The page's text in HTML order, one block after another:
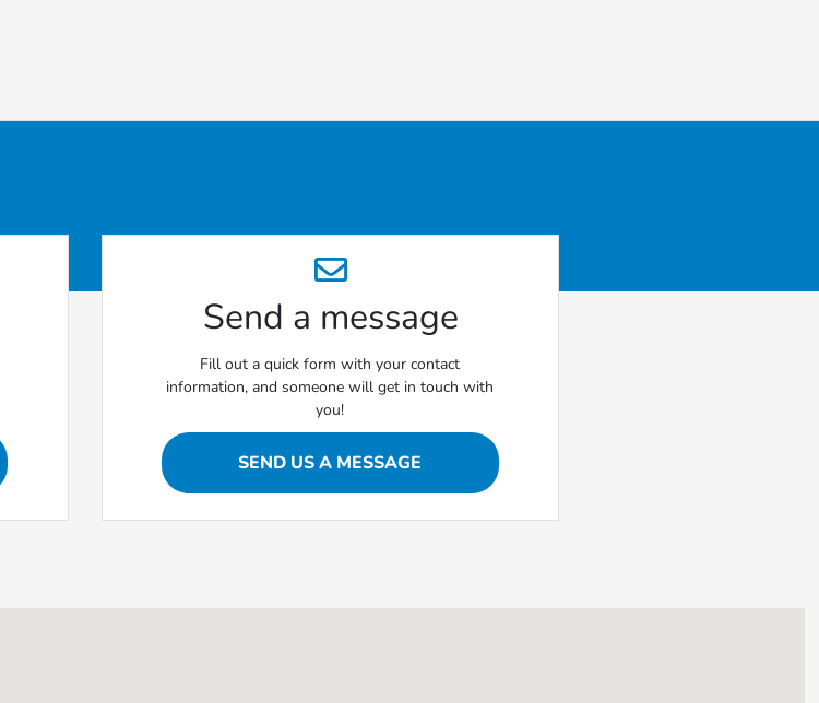
Send a message
Fill out a quick form with your contact
information, and someone will get in touch with
you!
SEND US A MESSAGE